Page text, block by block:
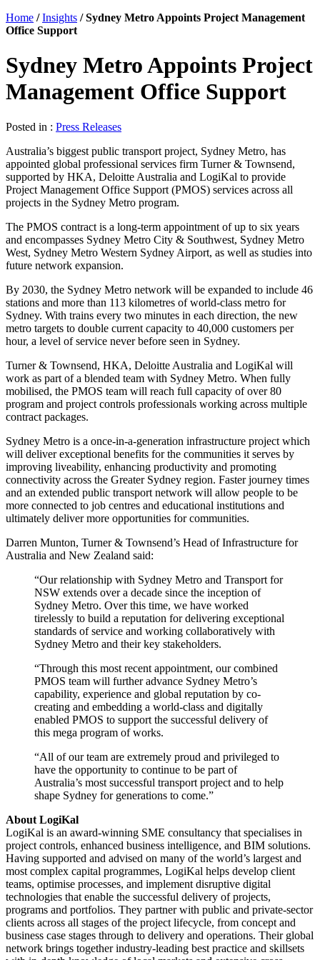
Home /Insights /Sydney Metro Appoints Project Management
Office Support
Sydney Metro Appoints Project
Management Office Support
Posted in : Press Releases
Australia’s biggest public transport project, Sydney Metro, has
appointed global professional services firm Turner & Townsend,
supported by HKA, Deloitte Australia and LogiKal to provide
Project Management Office Support (PMOS) services across all
projects in the Sydney Metro program.
The PMOS contract is a long-term appointment of up to six years
and encompasses Sydney Metro City & Southwest, Sydney Metro
West, Sydney Metro Western Sydney Airport, as well as studies into
future network expansion.
By 2030, the Sydney Metro network will be expanded to include 46
stations and more than 113 kilometres of world-class metro for
Sydney. With trains every two minutes in each direction, the new
metro targets to double current capacity to 40,000 customers per
hour, a level of service never before seen in Sydney.
Turner & Townsend, HKA, Deloitte Australia and LogiKal will
work as part of a blended team with Sydney Metro. When fully
mobilised, the PMOS team will reach full capacity of over 80
program and project controls professionals working across multiple
contract packages.
Sydney Metro is a once-in-a-generation infrastructure project which
will deliver exceptional benefits for the communities it serves by
improving liveability, enhancing productivity and promoting
connectivity across the Greater Sydney region. Faster journey times
and an extended public transport network will allow people to be
more connected to job centres and educational institutions and
ultimately deliver more opportunities for communities.
Darren Munton, Turner & Townsend’s Head of Infrastructure for
Australia and New Zealand said:
“Our relationship with Sydney Metro and Transport for
NSW extends over a decade since the inception of
Sydney Metro. Over this time, we have worked
tirelessly to build a reputation for delivering exceptional
standards of service and working collaboratively with
Sydney Metro and their key stakeholders.
“Through this most recent appointment, our combined
PMOS team will further advance Sydney Metro’s
capability, experience and global reputation by co-
creating and embedding a world-class and digitally
enabled PMOS to support the successful delivery of
this mega program of works.
“All of our team are extremely proud and privileged to
have the opportunity to continue to be part of
Australia’s most successful transport project and to help
shape Sydney for generations to come.”
About LogiKal
LogiKal is an award-winning SME consultancy that specialises in
project controls, enhanced business intelligence, and BIM solutions.
Having supported and advised on many of the world’s largest and
most complex capital programmes, LogiKal helps develop client
teams, optimise processes, and implement disruptive digital
technologies that enable the successful delivery of projects,
programs and portfolios. They partner with public and private-sector
clients across all stages of the project lifecycle, from concept and
business case stages through to delivery and operations. Their global
network brings together industry-leading best practice and skillsets